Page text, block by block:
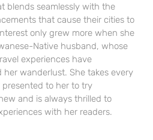
blends seamlessly with the
that cause their cities to
only grew more when she
Native husband, whose
experiences have
her wanderlust. She takes every
to her to try
and is always thrilled to
with her readers.